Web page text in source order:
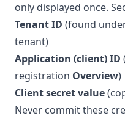
only displayed once.
Tenant ID (found
tenant)
Application (client) ID
registration Overview)
Client secret value
Never commit these